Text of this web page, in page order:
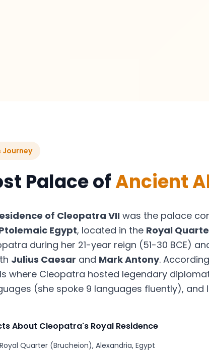
Journey
Palace ofAncient
of Cleopatra VII was the palace
Egypt, located in the Royal
during her 21-year reign (51-30 BCE)
Julius Caesar and Mark Antony.
where Cleopatra hosted legendary
(she spoke 9 languages fluently),
About Cleopatra's Royal Residence
Royal Quarter (Brucheion), Alexandria, Egypt